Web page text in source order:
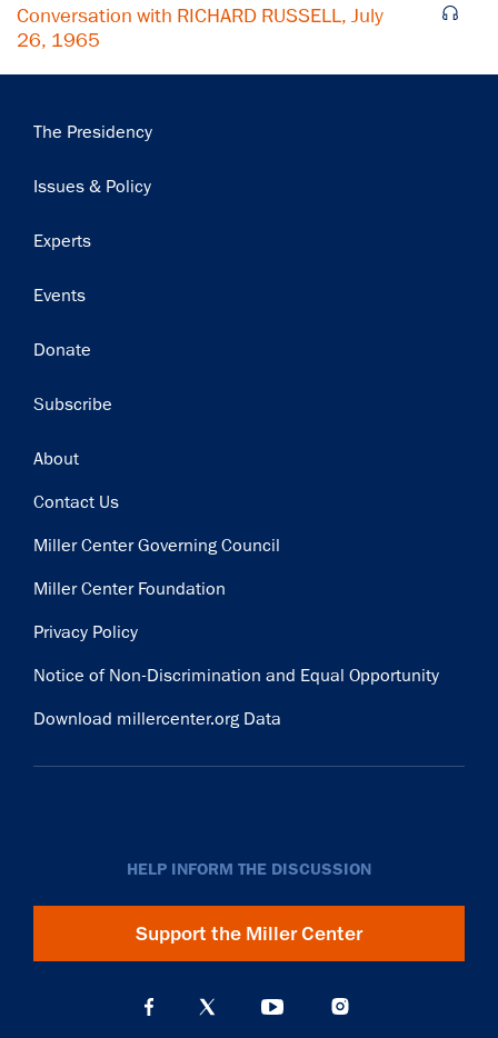
Conversation with RICHARD RUSSELL, July
26, 1965
Main
The Presidency
Issues & Policy
Experts
Events
Donate
Subscribe
Footer
About
Contact Us
Miller Center Governing Council
Miller Center Foundation
Privacy Policy
Notice of Non-Discrimination and Equal Opportunity
Download millercenter.org Data
HELP INFORM THE DISCUSSION
Support the Miller Center